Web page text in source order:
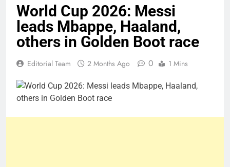
World Cup 2026: Messi
leads Mbappe, Haaland,
others in Golden Boot race
Editorial Team 2 Months Ago 0 1 Mins